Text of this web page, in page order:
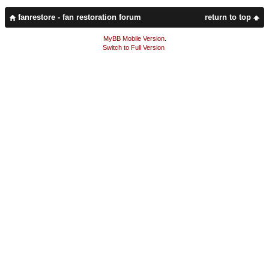
return to top
fanrestore - fan restoration forum
MyBB Mobile Version.
Switch to Full Version